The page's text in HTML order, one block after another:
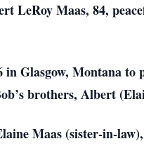
LeRoy Maas, 84,
in Glasgow, Montana
brothers, Albert
Maas (sister-in-